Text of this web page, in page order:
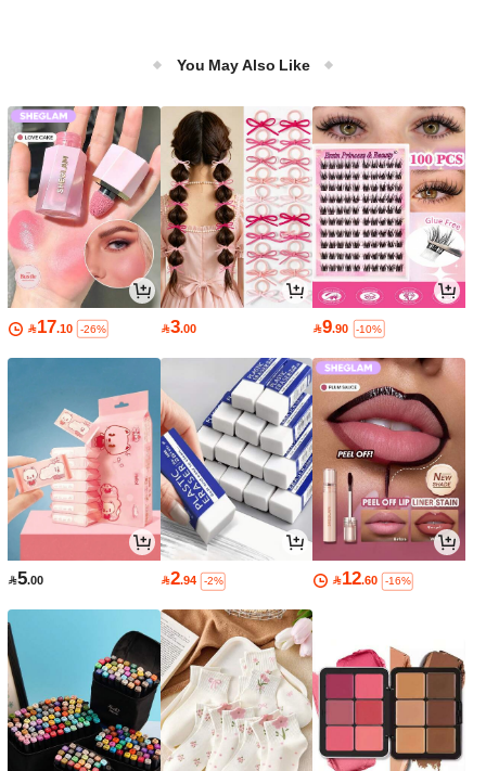
You May Also Like
17.10 -26% 3.00 9.90 -10%
5.00 2.94 -2% 12.60 -16%